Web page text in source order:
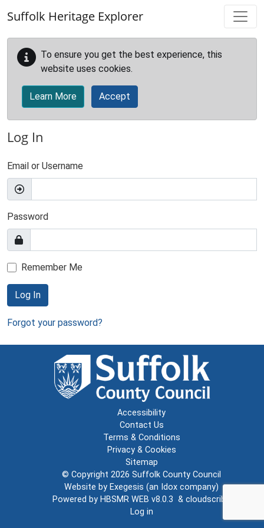
Suffolk Heritage Explorer
To ensure you get the best experience, this
website uses cookies.
Learn More Accept
Log In
Email or Username
Password
Remember Me
Log In
Forgot your password?
Accessibility
Contact Us
Terms & Conditions
Privacy & Cookies
Sitemap
© Copyright 2026 Suffolk County Council
Website by Exegesis (an Idox company)
Powered by HBSMR WEB v8.0.3 & cloudscribe
Log in